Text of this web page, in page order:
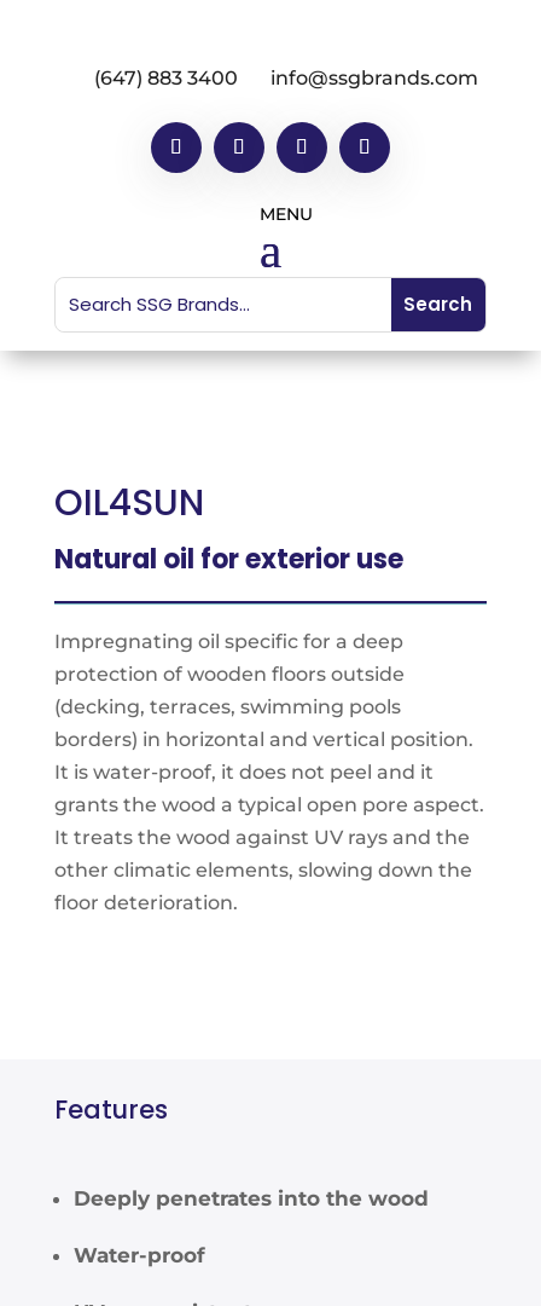
(647) 883 3400 info@ssgbrands.com
OIL4SUN
Natural oil for exterior use
Impregnating oil specifi­c for a deep
protection of wooden floors outside
(decking, terraces, swimming pools
borders) in horizontal and vertical position.
It is water-proof, it does not peel and it
grants the wood a typical open pore aspect.
It treats the wood against UV rays and the
other climatic elements, slowing down the
floor deterioration.
Features
Deeply penetrates into the wood
Water-proof